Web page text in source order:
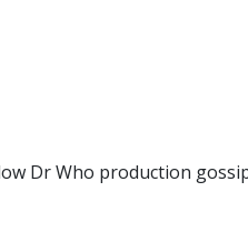
Dr Who production